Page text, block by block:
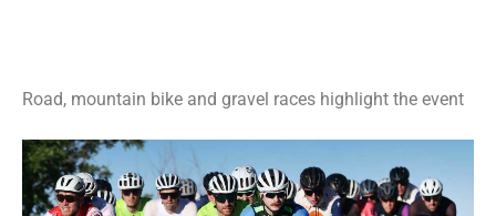
Road, mountain bike and gravel races highlight the event